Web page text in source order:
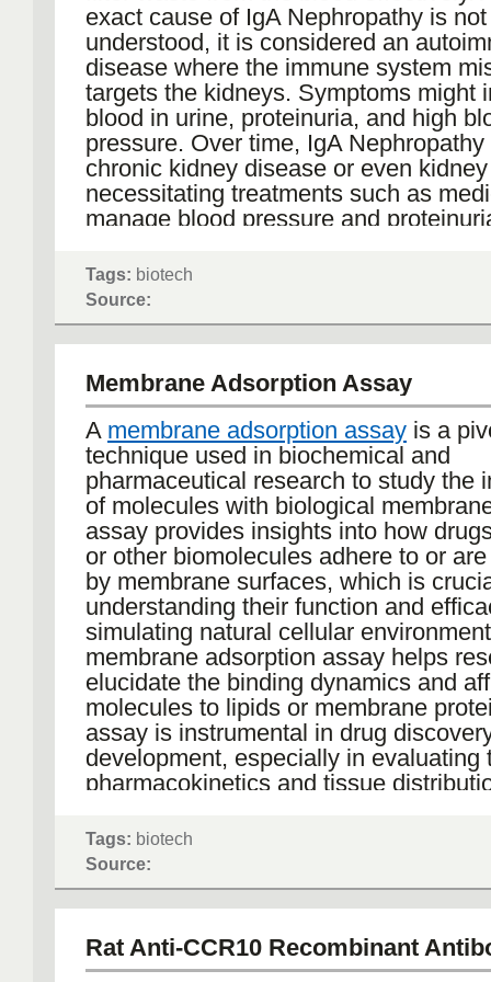
The growing importance of
reflects a broader shift in therapeutic
Antibodies are no longer judged
ability to recognize targets but on the
molecular details that influence their
effects. As more therapies move
personalization and precision,
characterizing glycosylation could
candidates from those that fall short.
In this sense, glycosylation is less a
touch than a hidden layer of design.
afterthought—scientists can unlock
possibilities in antibody engineering
that the medicines of tomorrow
potential.
exact cause of IgA Nephropathy is
understood, it is considered an
disease where the immune system
targets the kidneys. Symptoms might
blood in urine, proteinuria, and high
pressure. Over time, IgA
chronic kidney disease or even
necessitating treatments such as
manage blood pressure and
research is exploring new therapeutic
to better manage and treat this
Tags: biotech
Source:
Membrane Adsorption Assay
A membrane adsorption assay is a
technique used in biochemical and
pharmaceutical research to study the
of molecules with biological
assay provides insights into how
or other biomolecules adhere to or
by membrane surfaces, which is
understanding their function and
simulating natural cellular
membrane adsorption assay helps
elucidate the binding dynamics and
molecules to lipids or membrane
assay is instrumental in drug
development, especially in evaluating
pharmacokinetics and tissue
optimization of drug delivery systems
therapeutic strategies.
Tags: biotech
Source:
Rat Anti-CCR10 Recombinant